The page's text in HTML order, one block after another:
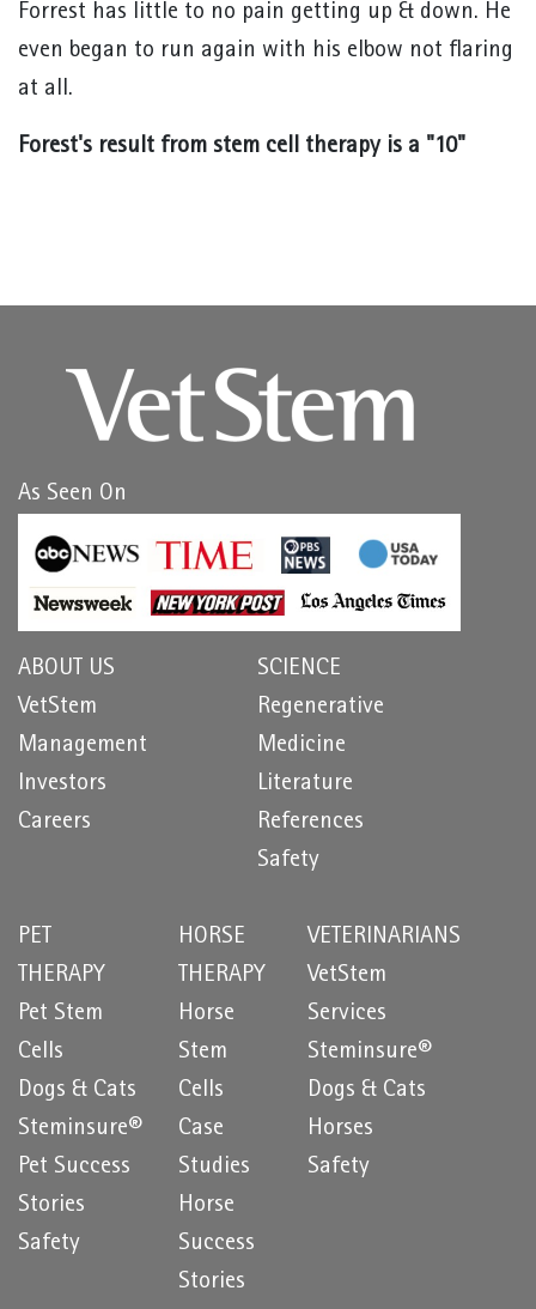
Forrest has little to no pain getting up & down. He
even began to run again with his elbow not flaring
at all.
Forest's result from stem cell therapy is a "10"
As Seen On
ABOUT US
VetStem
Management
Investors
Careers
SCIENCE
Regenerative
Medicine
Literature
References
Safety
PET
THERAPY
Pet Stem
Cells
Dogs & Cats
Steminsure®
Pet Success
Stories
Safety
HORSE
THERAPY
Horse
Stem
Cells
Case
Studies
Horse
Success
Stories
VETERINARIANS
VetStem
Services
Steminsure®
Dogs & Cats
Horses
Safety